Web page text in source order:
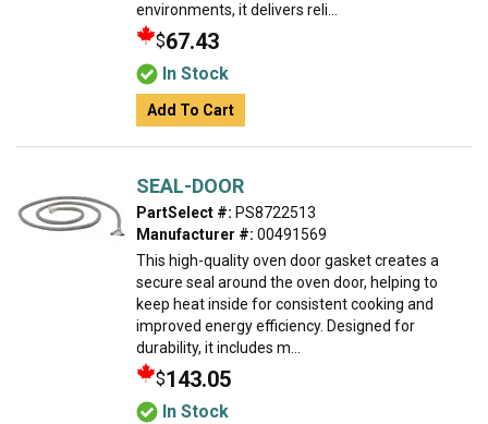
environments, it delivers reli...
$67.43
In Stock
Add To Cart
SEAL-DOOR
PartSelect #: PS8722513
Manufacturer #: 00491569
This high-quality oven door gasket creates a
secure seal around the oven door, helping to
keep heat inside for consistent cooking and
improved energy efficiency. Designed for
durability, it includes m...
$143.05
In Stock